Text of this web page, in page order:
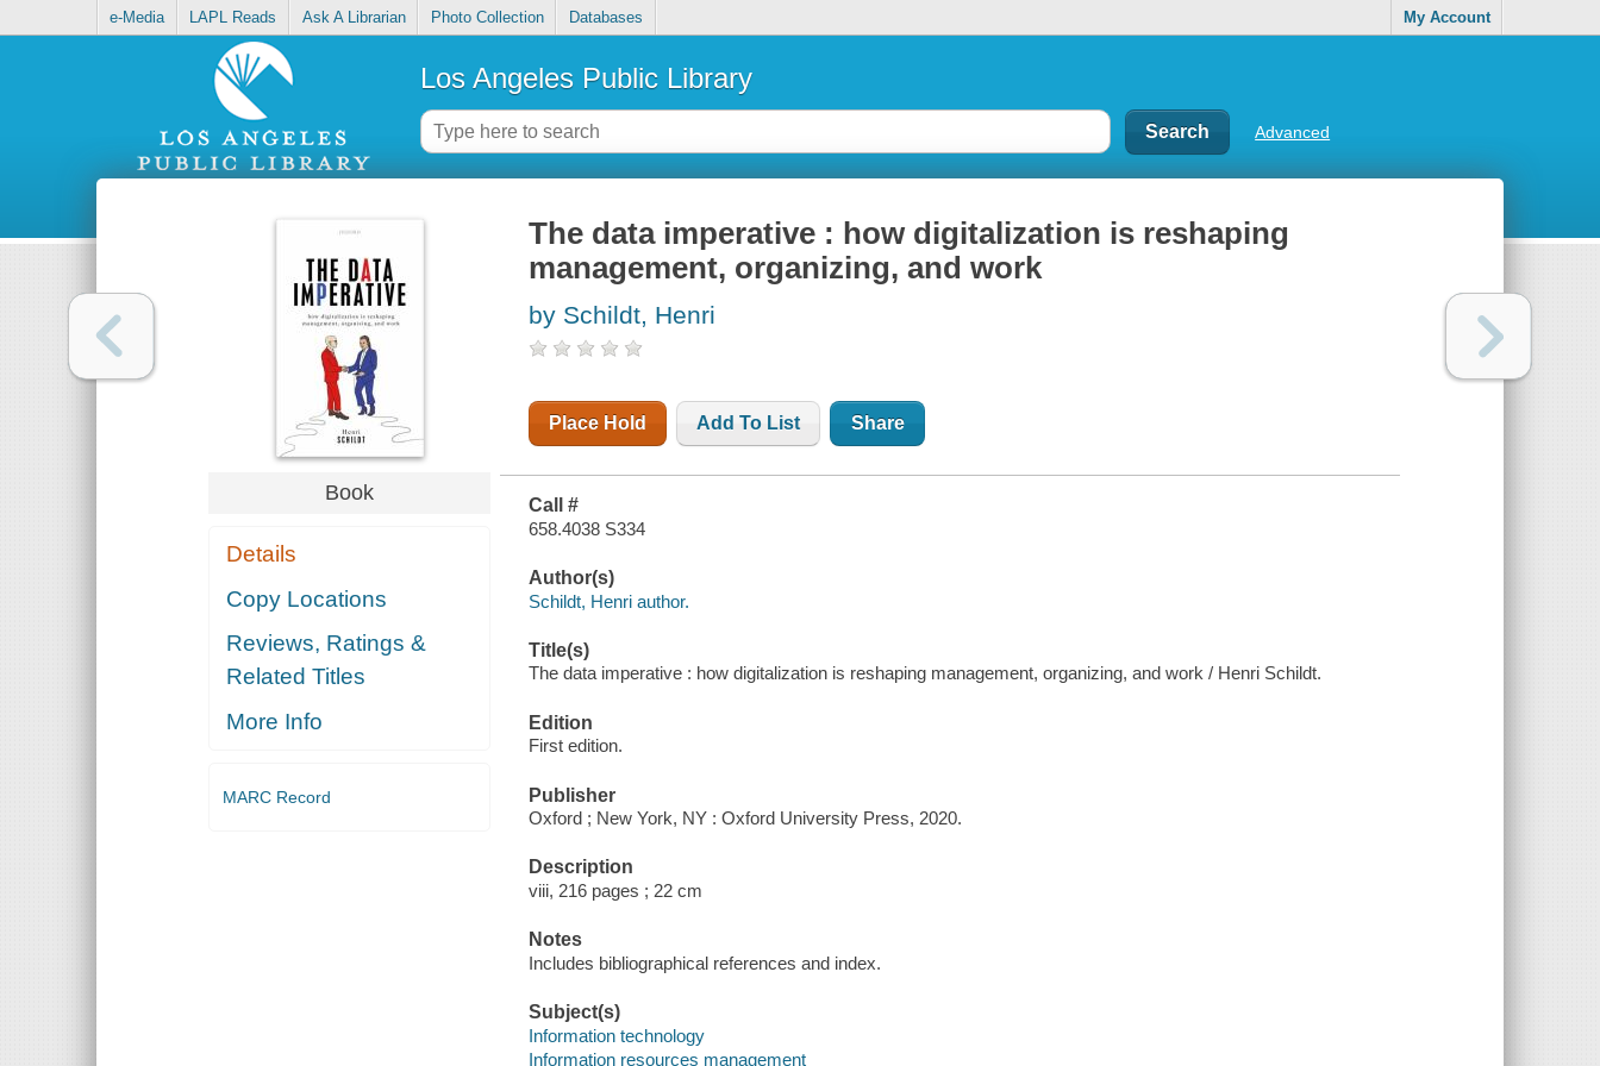
e-Media LAPL Reads Ask A Librarian Photo Collection Databases My Account
Los Angeles Public Library
Advanced
Book
Details
Copy Locations
Reviews, Ratings &
Related Titles
More Info
MARC Record
The data imperative : how digitalization is reshaping
management, organizing, and work
by Schildt, Henri
Place Hold Add To List Share
Call #
658.4038 S334
Author(s)
Schildt, Henri author.
Title(s)
The data imperative : how digitalization is reshaping management, organizing, and work / Henri Schildt.
Edition
First edition.
Publisher
Oxford ; New York, NY : Oxford University Press, 2020.
Description
viii, 216 pages ; 22 cm
Notes
Includes bibliographical references and index.
Subject(s)
Information technology
Information resources management